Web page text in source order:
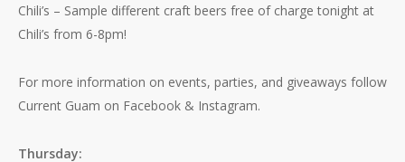
Chili’s – Sample different craft beers free of charge tonight at
Chili’s from 6-8pm!
For more information on events, parties, and giveaways follow
Current Guam on Facebook & Instagram.
Thursday: